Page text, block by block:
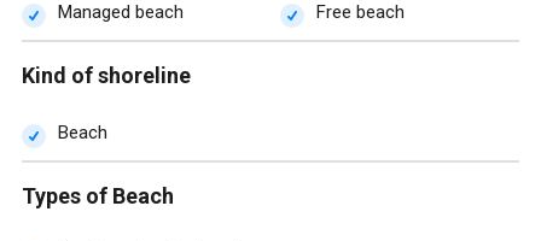
Managed beach Free beach
Kind of shoreline
Beach
Types of Beach